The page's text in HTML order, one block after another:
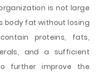
is not large
body fat without losing
proteins, fats,
and a sufficient
further improve the